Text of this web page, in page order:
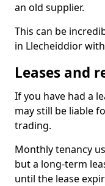
an old supplier.
This can be
in Llecheiddior
Leases and
If you have had a
may still be liable
trading.
Monthly tenancy
but a long-term
until the lease